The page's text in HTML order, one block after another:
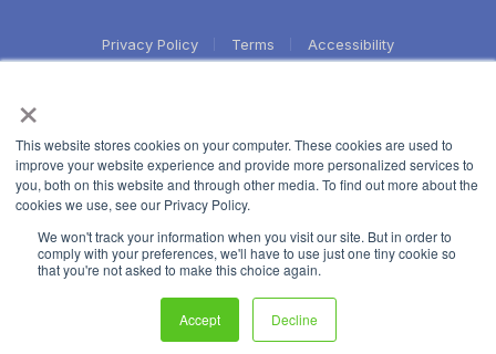
×
This website stores cookies on your computer. These cookies are used to
improve your website experience and provide more personalized services to
you, both on this website and through other media. To find out more about the
cookies we use, see our Privacy Policy.
We won't track your information when you visit our site. But in order to
comply with your preferences, we'll have to use just one tiny cookie so
that you're not asked to make this choice again.
Accept Decline
Privacy Policy Terms Accessibility